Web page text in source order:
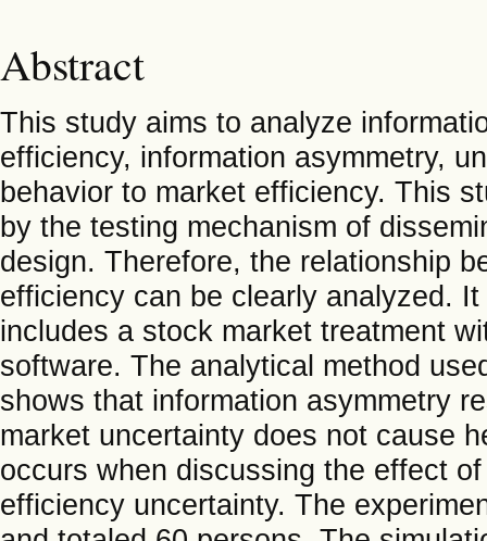
Abstract
This study aims to analyze
efficiency, information asymmetry,
behavior to market efficiency. This
by the testing mechanism of
design. Therefore, the relationship
efficiency can be clearly analyzed.
includes a stock market treatment
software. The analytical method
shows that information asymmetry
market uncertainty does not cause
occurs when discussing the effect
efficiency uncertainty. The